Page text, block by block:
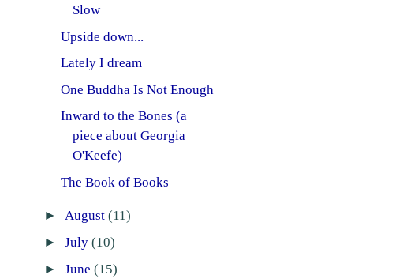
Slow
Upside down...
Lately I dream
One Buddha Is Not Enough
Inward to the Bones (a
piece about Georgia
O'Keefe)
The Book of Books
► August (11)
► July (10)
► June (15)